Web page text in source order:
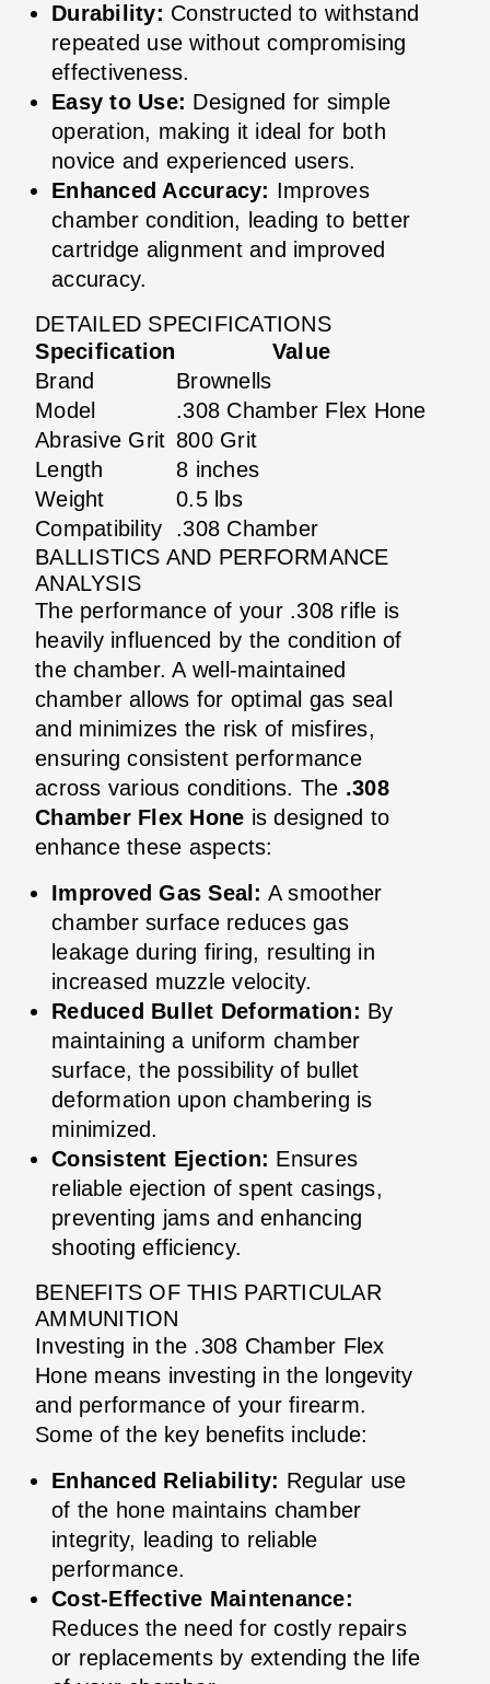
Durability: Constructed to withstand
repeated use without compromising
effectiveness.
Easy to Use: Designed for simple
operation, making it ideal for both
novice and experienced users.
Enhanced Accuracy: Improves
chamber condition, leading to better
cartridge alignment and improved
accuracy.
DETAILED SPECIFICATIONS
Specification
Value
Brand
Brownells
Model
.308 Chamber Flex Hone
Abrasive Grit 800 Grit
Length
8 inches
Weight
0.5 lbs
Compatibility
.308 Chamber
BALLISTICS AND PERFORMANCE
ANALYSIS
The performance of your .308 rifle is
heavily influenced by the condition of
the chamber. A well-maintained
chamber allows for optimal gas seal
and minimizes the risk of misfires,
ensuring consistent performance
across various conditions. The .308
Chamber Flex Hone is designed to
enhance these aspects:
Improved Gas Seal: A smoother
chamber surface reduces gas
leakage during firing, resulting in
increased muzzle velocity.
Reduced Bullet Deformation: By
maintaining a uniform chamber
surface, the possibility of bullet
deformation upon chambering is
minimized.
Consistent Ejection: Ensures
reliable ejection of spent casings,
preventing jams and enhancing
shooting efficiency.
BENEFITS OF THIS PARTICULAR
AMMUNITION
Investing in the .308 Chamber Flex
Hone means investing in the longevity
and performance of your firearm.
Some of the key benefits include:
Enhanced Reliability: Regular use
of the hone maintains chamber
integrity, leading to reliable
performance.
Cost-Effective Maintenance:
Reduces the need for costly repairs
or replacements by extending the life